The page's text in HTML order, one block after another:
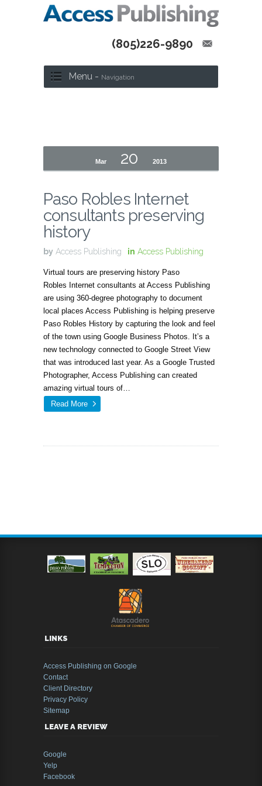
(805)226-9890
Menu - Navigation
Mar 20 2013
Paso Robles Internet
consultants preserving
history
by Access Publishing in Access Publishing
Virtual tours are preserving history Paso
Robles Internet consultants at Access Publishing
are using 360-degree photography to document
local places Access Publishing is helping preserve
Paso Robles History by capturing the look and feel
of the town using Google Business Photos. It’s a
new technology connected to Google Street View
that was introduced last year. As a Google Trusted
Photographer, Access Publishing can created
amazing virtual tours of…
Read More
LINKS
Access Publishing on Google
Contact
Client Directory
Privacy Policy
Sitemap
LEAVE A REVIEW
Google
Yelp
Facebook